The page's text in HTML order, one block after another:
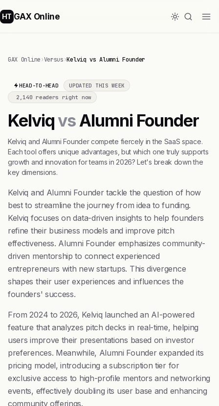
HT GAX Online
GAX Online›Versus›Kelviq vs Alumni Founder
HEAD-TO-HEAD
UPDATED THIS WEEK
2,140 readers right now
KelviqvsAlumni Founder
Kelviq and Alumni Founder compete fiercely in the SaaS space.
Each tool offers unique advantages, but which one truly supports
growth and innovation for teams in 2026? Let's break down the
key dimensions.
Kelviq and Alumni Founder tackle the question of how
best to streamline the journey from idea to funding.
Kelviq focuses on data-driven insights to help founders
refine their business models and improve pitch
effectiveness. Alumni Founder emphasizes community-
driven mentorship to connect experienced
entrepreneurs with new startups. This divergence
shapes their user experiences and influences the
founders' success.
From 2024 to 2026, Kelviq launched an AI-powered
feature that analyzes pitch decks in real-time, helping
users improve their presentations based on investor
preferences. Meanwhile, Alumni Founder expanded its
pricing model, introducing a subscription tier for
exclusive access to high-profile mentors and networking
events, effectively doubling its user base and enhancing
community offerings.